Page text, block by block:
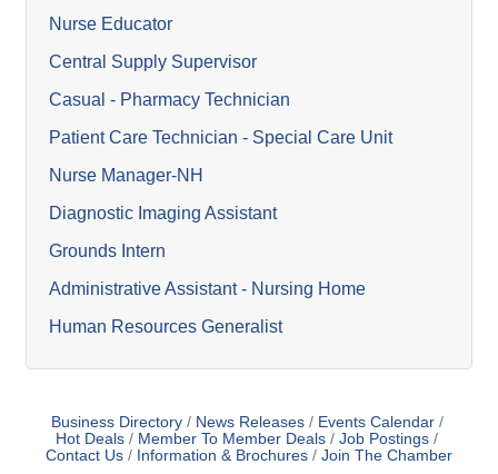
Nurse Educator
Central Supply Supervisor
Casual - Pharmacy Technician
Patient Care Technician - Special Care Unit
Nurse Manager-NH
Diagnostic Imaging Assistant
Grounds Intern
Administrative Assistant - Nursing Home
Human Resources Generalist
Business Directory News Releases
Events Calendar
Hot Deals
Member To Member Deals
Job Postings
Contact Us
Information & Brochures Join The Chamber